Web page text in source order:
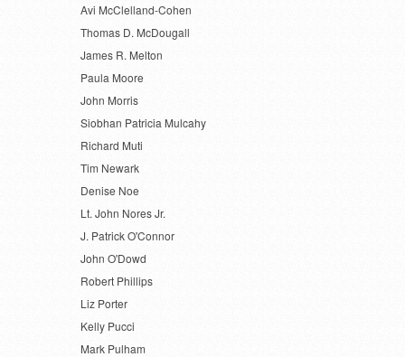
Avi McClelland-Cohen
Thomas D. McDougall
James R. Melton
Paula Moore
John Morris
Siobhan Patricia Mulcahy
Richard Muti
Tim Newark
Denise Noe
Lt. John Nores Jr.
J. Patrick O'Connor
John O'Dowd
Robert Phillips
Liz Porter
Kelly Pucci
Mark Pulham